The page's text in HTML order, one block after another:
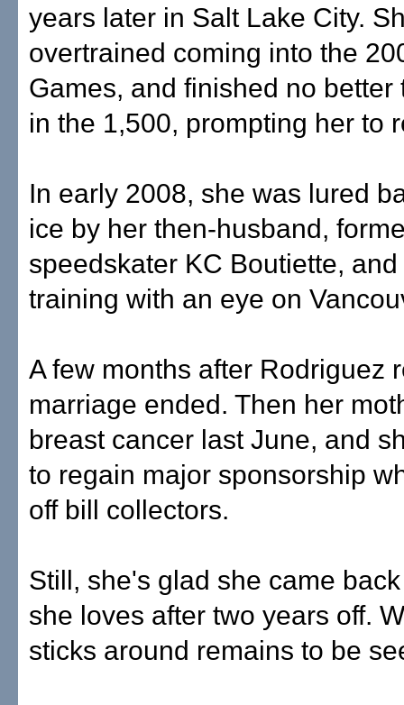
years later in Salt Lake City.
overtrained coming into the
Games, and finished no better
in the 1,500, prompting her to
In early 2008, she was lured
ice by her then-husband,
speedskater KC Boutiette,
training with an eye on
A few months after Rodriguez
marriage ended. Then her
breast cancer last June, and
to regain major sponsorship
off bill collectors.
Still, she's glad she came
she loves after two years off.
sticks around remains to be